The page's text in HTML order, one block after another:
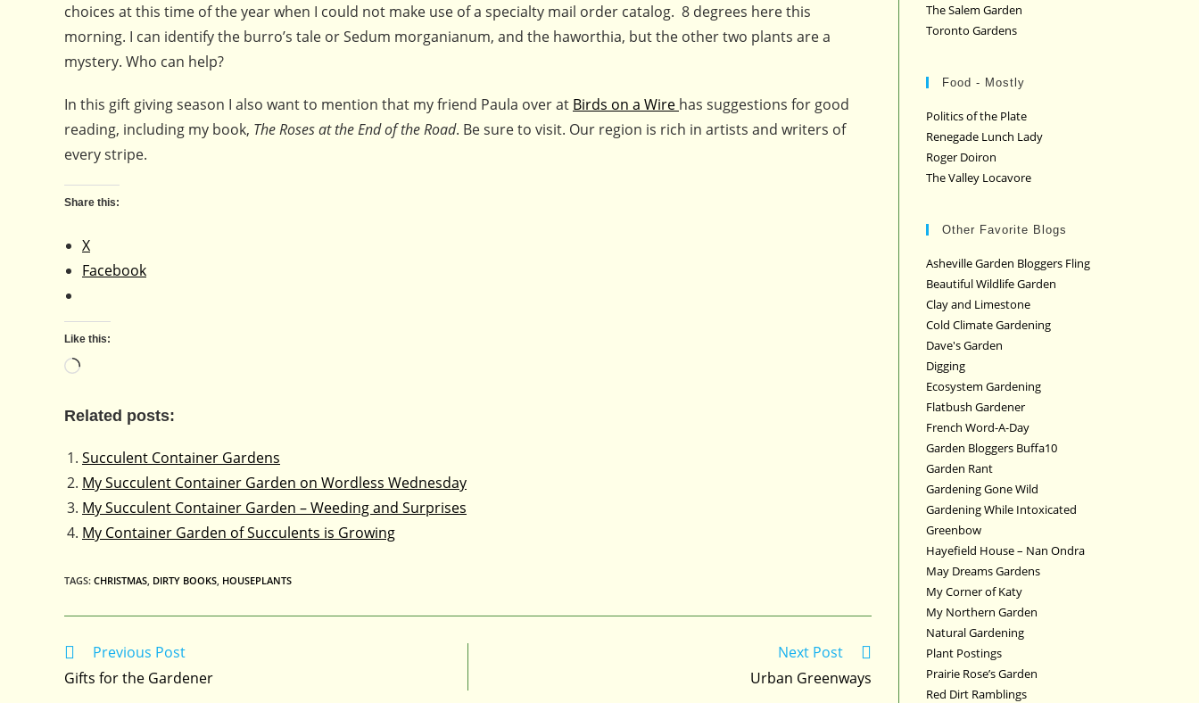
choices at this time of the year when I could not make use of a specialty mail order catalog. 8 degrees here this
morning. I can identify the burro’s tale or Sedum morganianum, and the haworthia, but the other two plants are a
mystery. Who can help?
In this gift giving season I also want to mention that my friend Paula over at Birds on a Wire has suggestions for good
reading, including my book, The Roses at the End of the Road. Be sure to visit. Our region is rich in artists and writers of
every stripe.
Share this:
X
Facebook
Like this:
Loading…
Related posts:
Succulent Container Gardens
My Succulent Container Garden on Wordless Wednesday
My Succulent Container Garden – Weeding and Surprises
My Container Garden of Succulents is Growing
TAGS: CHRISTMAS, DIRTY BOOKS, HOUSEPLANTS
Read
articles
Previous Post
Gifts for the Gardener
Next Post
Urban Greenways
The Salem Garden
Toronto Gardens
Food - Mostly
Politics of the Plate
Renegade Lunch Lady
Roger Doiron
The Valley Locavore
Other Favorite Blogs
Asheville Garden Bloggers Fling
Beautiful Wildlife Garden
Clay and Limestone
Cold Climate Gardening
Dave's Garden
Digging
Ecosystem Gardening
Flatbush Gardener
French Word-A-Day
Garden Bloggers Buffa10
Garden Rant
Gardening Gone Wild
Gardening While Intoxicated
Greenbow
Hayefield House – Nan Ondra
May Dreams Gardens
My Corner of Katy
My Northern Garden
Natural Gardening
Plant Postings
Prairie Rose’s Garden
Red Dirt Ramblings